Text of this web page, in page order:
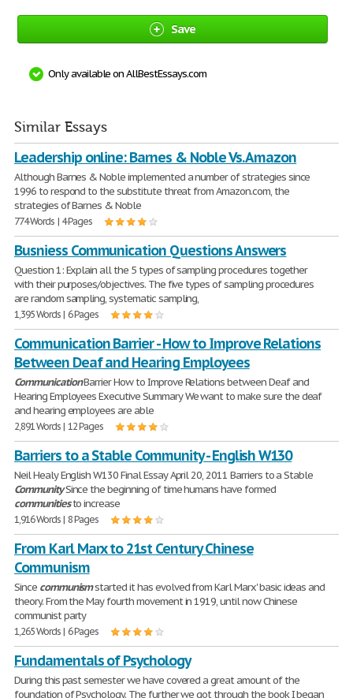
Save
Only available on AllBestEssays.com
Similar Essays
Leadership online: Barnes & Noble Vs. Amazon
Although Barnes & Noble implemented a number of strategies since
1996 to respond to the substitute threat from Amazon.com, the
strategies of Barnes & Noble
774 Words | 4 Pages
Busniess Communication Questions Answers
Question 1: Explain all the 5 types of sampling procedures together
with their purposes/objectives. The five types of sampling procedures
are random sampling, systematic sampling,
1,395 Words | 6 Pages
Communication Barrier - How to Improve Relations
Between Deaf and Hearing Employees
CommunicationBarrier How to Improve Relations between Deaf and
Hearing Employees Executive Summary We want to make sure the deaf
and hearing employees are able
2,891 Words | 12 Pages
Barriers to a Stable Community - English W130
Neil Healy English W130 Final Essay April 20, 2011 Barriers to a Stable
CommunitySince the beginning of time humans have formed
communitiesto increase
1,916 Words | 8 Pages
From Karl Marx to 21st Century Chinese
Communism
Since communismstarted it has evolved from Karl Marx' basic ideas and
theory. From the May fourth movement in 1919, until now Chinese
communist party
1,265 Words | 6 Pages
Fundamentals of Psychology
During this past semester we have covered a great amount of the
foundation of Psychology. The further we got through the book I began